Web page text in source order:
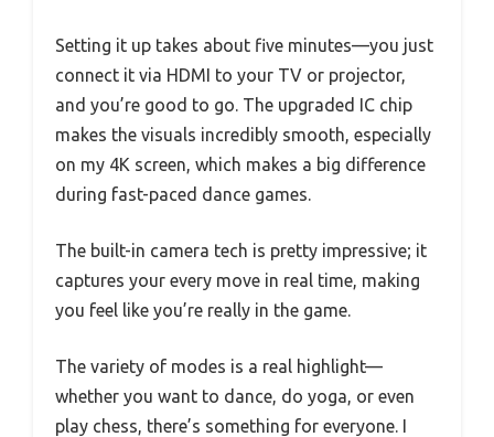
Setting it up takes about five minutes—you just
connect it via HDMI to your TV or projector,
and you’re good to go. The upgraded IC chip
makes the visuals incredibly smooth, especially
on my 4K screen, which makes a big difference
during fast-paced dance games.
The built-in camera tech is pretty impressive; it
captures your every move in real time, making
you feel like you’re really in the game.
The variety of modes is a real highlight—
whether you want to dance, do yoga, or even
play chess, there’s something for everyone. I